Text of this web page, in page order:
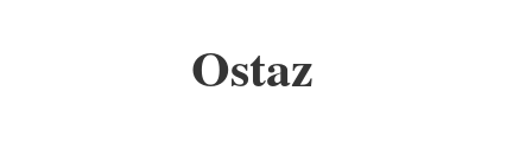
Ostaz